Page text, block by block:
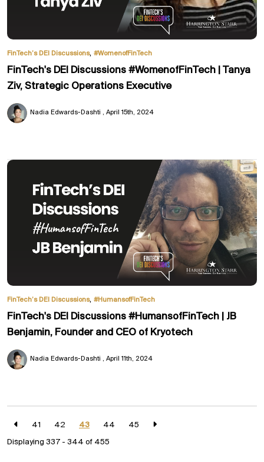
FinTech’s DEI Discussions, #WomenofFinTech
FinTech's DEI Discussions #WomenofFinTech | Tanya
Ziv, Strategic Operations Executive
Nadia Edwards-Dashti April 15th, 2024
FinTech’s DEI Discussions, #HumansofFinTech
FinTech's DEI Discussions #HumansofFinTech | JB
Benjamin, Founder and CEO of Kryotech
Nadia Edwards-Dashti April 11th, 2024
41 42 43 44
45
Displaying 337 - 344 of 455